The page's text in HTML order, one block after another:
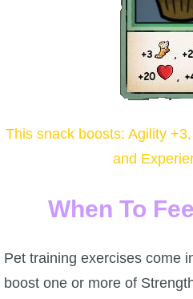
Full Wizard101 Spells List
W101 Training Point
W101 Damage Resist Pierce
Trivia Machine
This snack boosts: Agility
and
When To
Pet training exercises come
boost one or more of